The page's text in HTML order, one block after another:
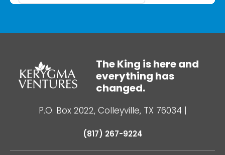
The King is here and
everything has
changed.
P.O. Box 2022, Colleyville, TX 76034 |
(817) 267-9224